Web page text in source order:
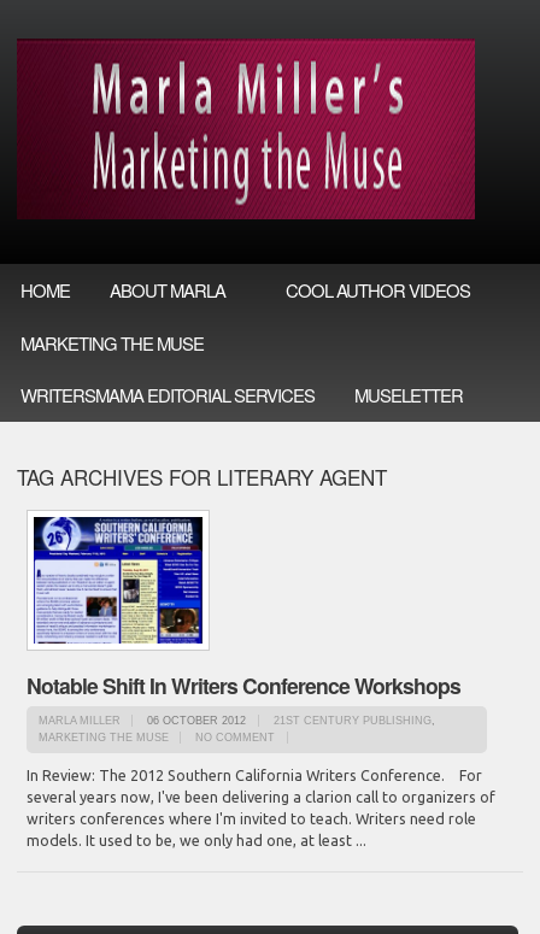
HOME ABOUT MARLA COOL AUTHOR VIDEOS
MARKETING THE MUSE
WRITERSMAMA EDITORIAL SERVICES MUSELETTER
TAG ARCHIVES FOR LITERARY AGENT
Notable Shift In Writers Conference Workshops
MARLA MILLER 06 OCTOBER 2012 21ST CENTURY PUBLISHING ,
MARKETING THE MUSE
NO COMMENT
In Review: The 2012 Southern California Writers Conference. For
several years now, I've been delivering a clarion call to organizers of
writers conferences where I'm invited to teach. Writers need role
models. It used to be, we only had one, at least ...